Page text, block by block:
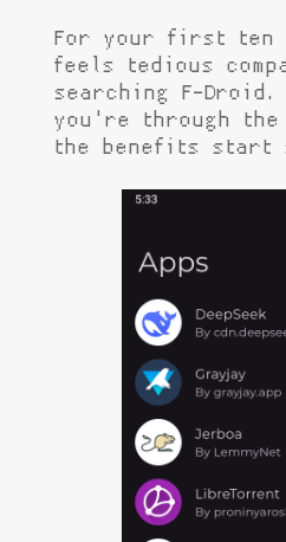
For your first ten
feels tedious
searching F-Droid.
you're through
the benefits start